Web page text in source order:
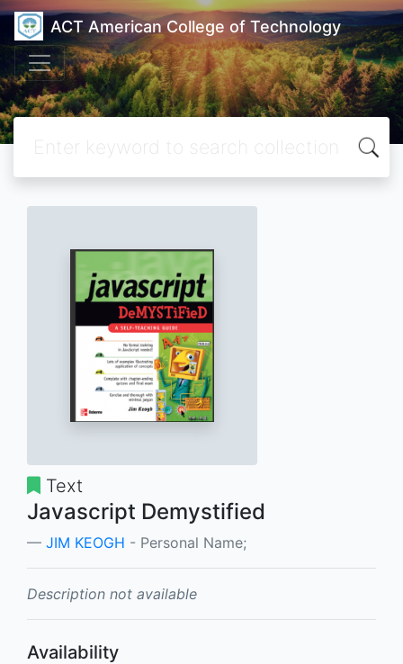
ACT American College of Technology
Text
Javascript Demystified
JIM KEOGH - Personal Name;
Description not available
Availability